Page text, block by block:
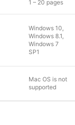
1 – 20 pages
Windows 10,
Windows 8.1,
Windows 7
SP1
Mac OS is not
supported